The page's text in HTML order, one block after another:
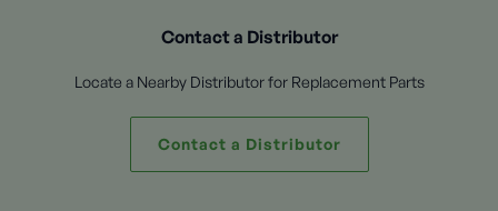
Contact a Distributor
Locate a Nearby Distributor for Replacement Parts
Contact a Distributor